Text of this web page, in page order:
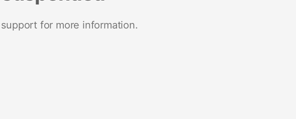
for more information.